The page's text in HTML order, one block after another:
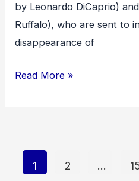
by Leonardo DiCaprio)
Ruffalo), who are sent to
disappearance of
Shutter
Read More »
1 2 …